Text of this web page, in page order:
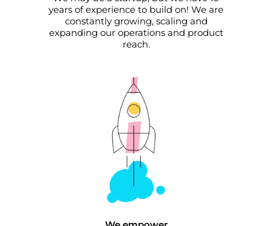
years of experience to build on! We are
constantly growing, scaling and
expanding our operations and product
reach.